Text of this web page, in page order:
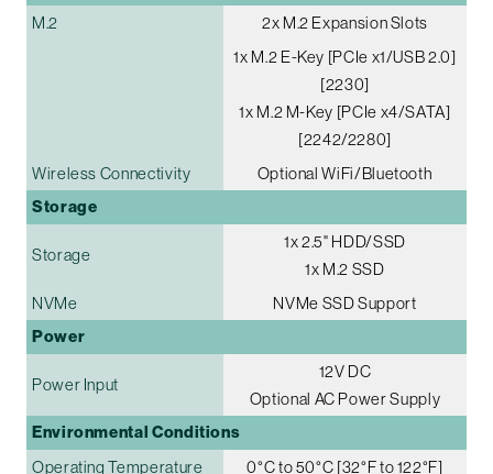
M.2
2x M.2 Expansion Slots
1x M.2 E-Key [PCIe x1/USB 2.0]
[2230]
1x M.2 M-Key [PCIe x4/SATA]
[2242/2280]
Wireless Connectivity
Optional WiFi/Bluetooth
Storage
Storage
1x 2.5" HDD/SSD
1x M.2 SSD
NVMe
NVMe SSD Support
Power
Power Input
12V DC
Optional AC Power Supply
Environmental Conditions
Operating Temperature
0°C to 50°C [32°F to 122°F]